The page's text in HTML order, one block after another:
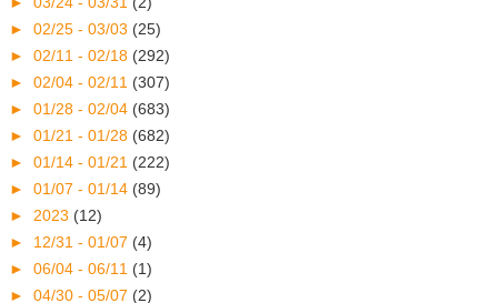
► 02/25 - 03/03 (25)
► 02/11 - 02/18 (292)
► 02/04 - 02/11 (307)
► 01/28 - 02/04 (683)
► 01/21 - 01/28 (682)
► 01/14 - 01/21 (222)
► 01/07 - 01/14 (89)
► 2023 (12)
► 12/31 - 01/07 (4)
► 06/04 - 06/11 (1)
► 04/30 - 05/07 (2)